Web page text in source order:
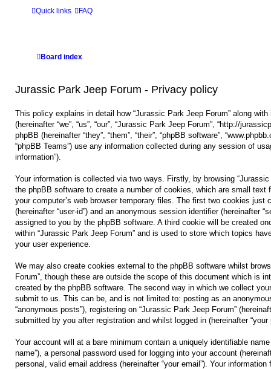
Quick links FAQ
Board index
Jurassic Park Jeep Forum - Privacy policy
This policy explains in detail how “Jurassic Park Jeep Forum” along
(hereinafter “we”, “us”, “our”, “Jurassic Park Jeep Forum”, “http://
phpBB (hereinafter “they”, “them”, “their”, “phpBB software”,
“phpBB Teams”) use any information collected during any session of
information”).
Your information is collected via two ways. Firstly, by browsing
the phpBB software to create a number of cookies, which are small text
your computer’s web browser temporary files. The first two cookies just
(hereinafter “user-id”) and an anonymous session identifier (hereinafter
assigned to you by the phpBB software. A third cookie will be created
within “Jurassic Park Jeep Forum” and is used to store which topics
your user experience.
We may also create cookies external to the phpBB software whilst
Forum”, though these are outside the scope of this document which is
created by the phpBB software. The second way in which we collect
submit to us. This can be, and is not limited to: posting as an
“anonymous posts”), registering on “Jurassic Park Jeep Forum”
submitted by you after registration and whilst logged in (hereinafter “your
Your account will at a bare minimum contain a uniquely identifiable name
name”), a personal password used for logging into your account
personal, valid email address (hereinafter “your email”). Your